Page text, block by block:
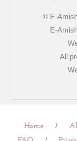
© E-
E-
All
Home /